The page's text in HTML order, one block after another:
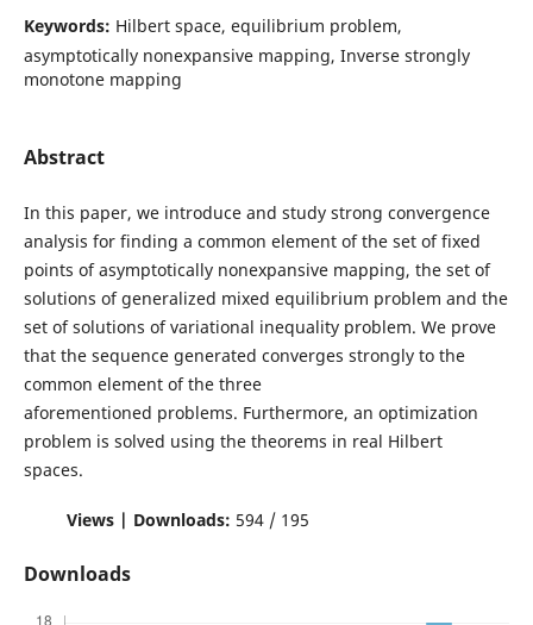
Keywords: Hilbert space, equilibrium problem,
asymptotically nonexpansive mapping, Inverse strongly
monotone mapping
Abstract
In this paper, we introduce and study strong convergence
analysis for finding a common element of the set of fixed
points of asymptotically nonexpansive mapping, the set of
solutions of generalized mixed equilibrium problem and the
set of solutions of variational inequality problem. We prove
that the sequence generated converges strongly to the
common element of the three
aforementioned problems. Furthermore, an optimization
problem is solved using the theorems in real Hilbert
spaces.
Views | Downloads: 594 / 195
Downloads